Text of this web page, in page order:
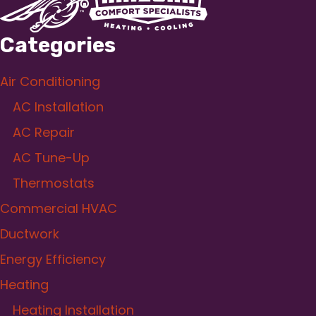
Categories
Air Conditioning
AC Installation
AC Repair
AC Tune-Up
Thermostats
Commercial HVAC
Ductwork
Energy Efficiency
Heating
Heating Installation